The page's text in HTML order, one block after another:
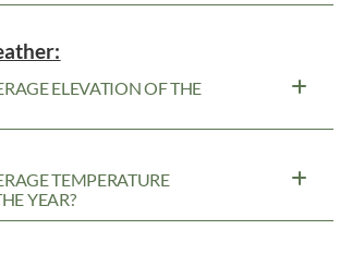
ELEVATION OF THE
TEMPERATURE
YEAR?